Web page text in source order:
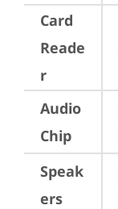
Card
Reade
r
Audio
Chip
Speak
ers